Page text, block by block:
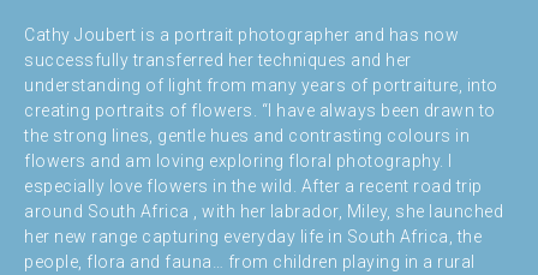
Cathy Joubert is a portrait photographer and has now
successfully transferred her techniques and her
understanding of light from many years of portraiture, into
creating portraits of flowers. “I have always been drawn to
the strong lines, gentle hues and contrasting colours in
flowers and am loving exploring floral photography. I
especially love flowers in the wild. After a recent road trip
around South Africa , with her labrador, Miley, she launched
her new range capturing everyday life in South Africa, the
people, flora and fauna… from children playing in a rural